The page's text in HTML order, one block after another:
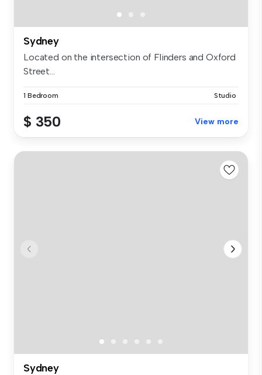
Sydney
Located on the intersection of Flinders and Oxford
Street...
1 Bedroom Studio
$ 350 View more
Sydney